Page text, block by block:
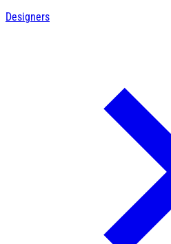
Designers